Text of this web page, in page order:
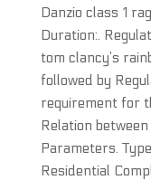
Danzio class 1
Duration:.
tom clancy’s
followed by
requirement for
Relation
Parameters.
Residential